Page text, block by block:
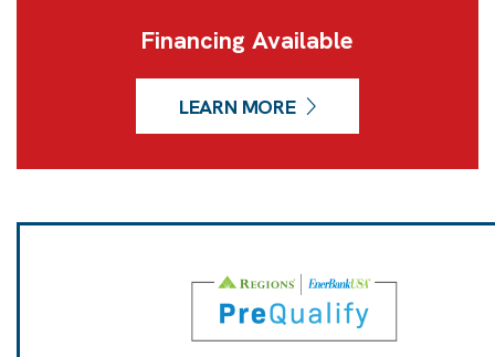
Financing Available
LEARN MORE